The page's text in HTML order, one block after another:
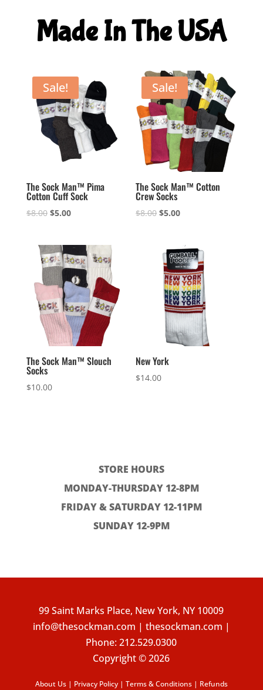
Made In The USA
Sale!
The Sock Man™ Pima
Cotton Cuff Sock
$8.00 Original
was:
$8.00.
$5.00Current
is:
$5.00.
Sale!
The Sock Man™ Cotton
Crew Socks
$8.00 Original
$8.00.
$5.00Current
is:
$5.00.
The Sock Man™ Slouch
Socks
$10.00
New York
$14.00
STORE HOURS
MONDAY-THURSDAY 12-8PM
FRIDAY & SATURDAY 12-11PM
SUNDAY 12-9PM
99 Saint Marks Place, New York, NY 10009
info@thesockman.com | thesockman.com |
Phone:212.529.0300
Copyright © 2026
About Us| Privacy Policy| Terms & Conditions| Refunds